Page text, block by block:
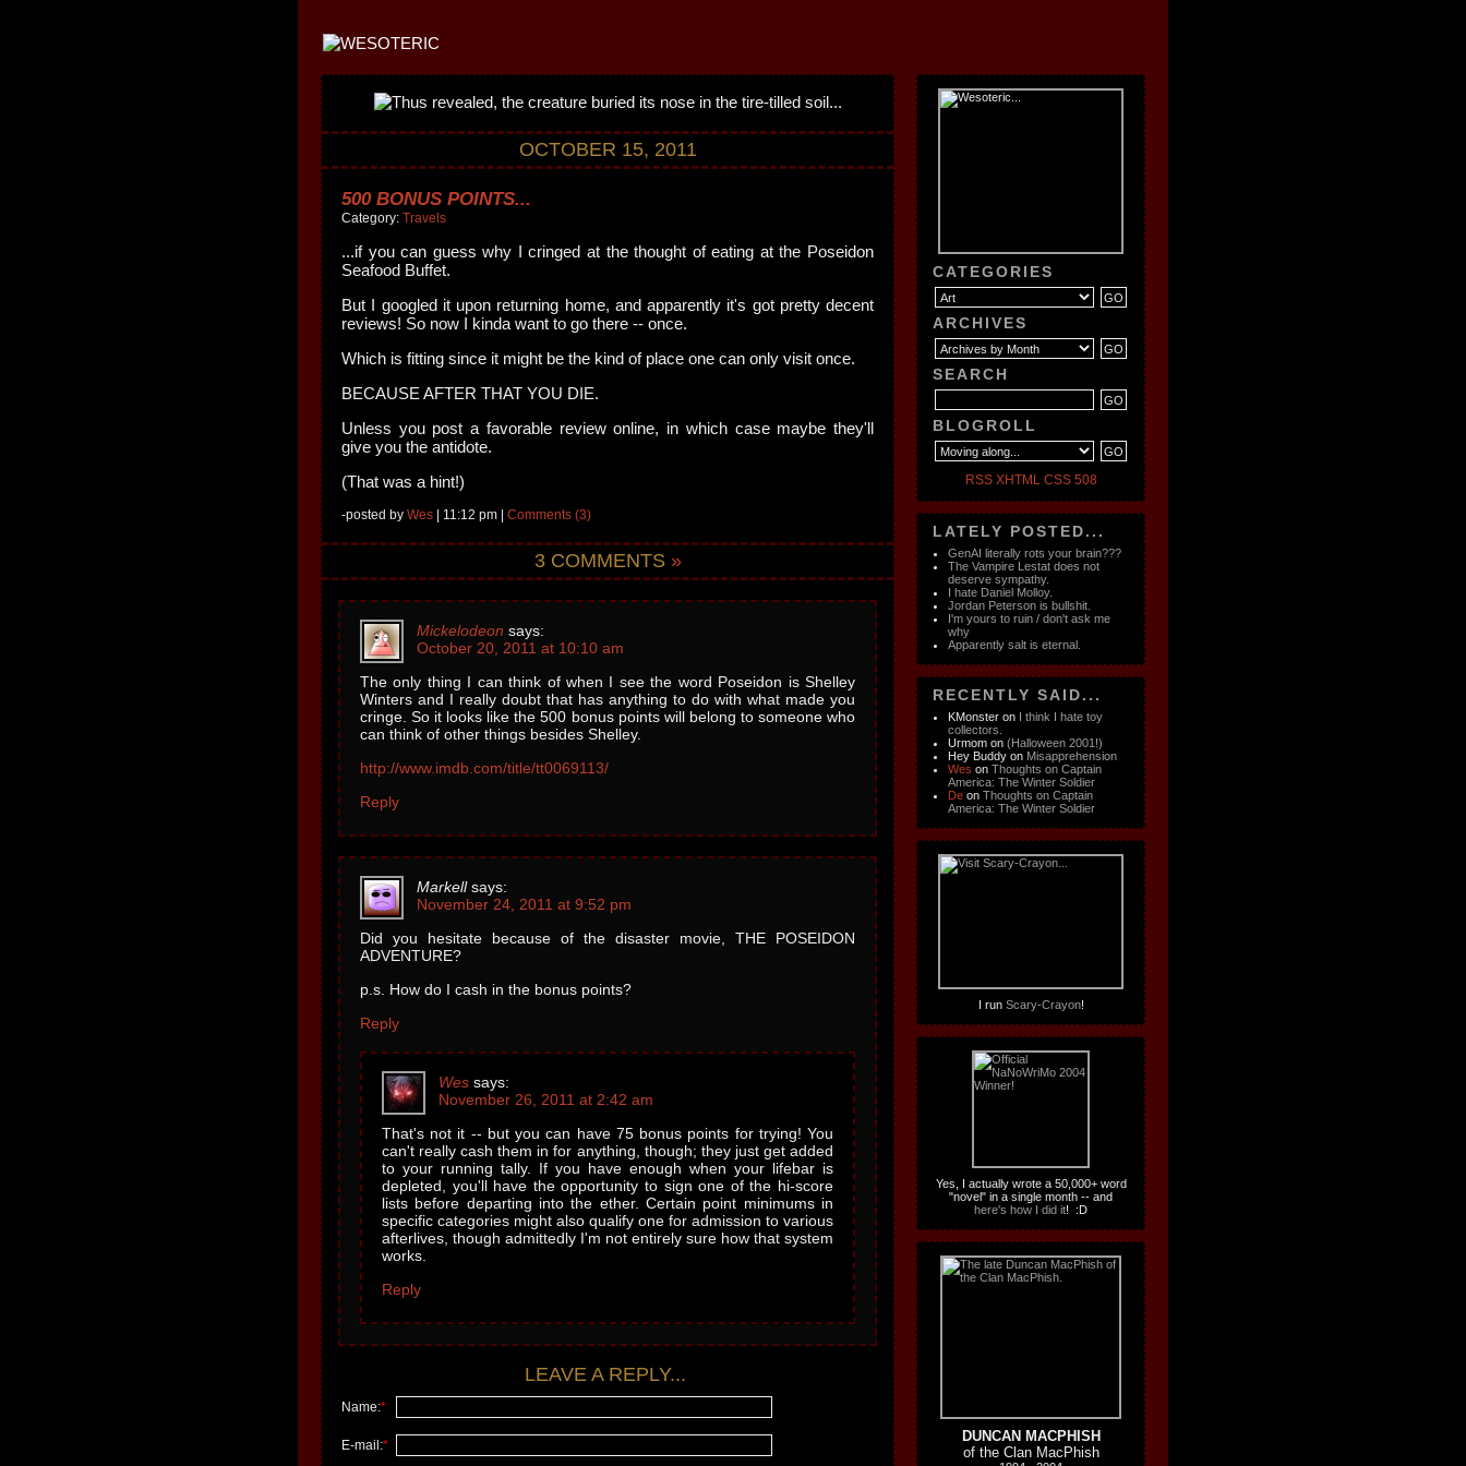
CATEGORIES
ARCHIVES
SEARCH
BLOGROLL
RSS XHTML CSS 508
LATELY POSTED...
GenAI literally rots your brain???
The Vampire Lestat does not
deserve sympathy.
I hate Daniel Molloy.
Jordan Peterson is bullshit.
I'm yours to ruin / don't ask me
why
Apparently salt is eternal.
RECENTLY SAID...
KMonster on I think I hate toy
collectors.
Urmom on (Halloween 2001!)
Hey Buddy on Misapprehension
Wes on Thoughts on Captain
America: The Winter Soldier
De on Thoughts on Captain
America: The Winter Soldier
I run Scary-Crayon!
Yes, I actually wrote a 50,000+ word
"novel" in a single month -- and
here's how I did it! :D
DUNCAN MACPHISH
of the Clan MacPhish
OCTOBER 15, 2011
500 BONUS POINTS...
Category: Travels
...if you can guess why I cringed at the thought of eating at the Poseidon
Seafood Buffet.
But I googled it upon returning home, and apparently it's got pretty decent
reviews! So now I kinda want to go there -- once.
Which is fitting since it might be the kind of place one can only visit once.
BECAUSE AFTER THAT YOU DIE.
Unless you post a favorable review online, in which case maybe they'll
give you the antidote.
(That was a hint!)
-posted by Wes | 11:12 pm | Comments (3)
3 COMMENTS »
Mickelodeon says:
October 20, 2011 at 10:10 am
The only thing I can think of when I see the word Poseidon is Shelley
Winters and I really doubt that has anything to do with what made you
cringe. So it looks like the 500 bonus points will belong to someone who
can think of other things besides Shelley.
http://www.imdb.com/title/tt0069113/
Reply
Markell says:
November 24, 2011 at 9:52 pm
Did you hesitate because of the disaster movie, THE POSEIDON
ADVENTURE?
p.s. How do I cash in the bonus points?
Reply
Wes says:
November 26, 2011 at 2:42 am
That's not it -- but you can have 75 bonus points for trying! You
can't really cash them in for anything, though; they just get added
to your running tally. If you have enough when your lifebar is
depleted, you'll have the opportunity to sign one of the hi-score
lists before departing into the ether. Certain point minimums in
specific categories might also qualify one for admission to various
afterlives, though admittedly I'm not entirely sure how that system
works.
Reply
LEAVE A REPLY...
Name:*
E-mail:*